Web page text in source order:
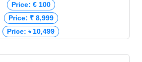
Price: € 100
Price: ₹ 8,999
Price: ৳ 10,499